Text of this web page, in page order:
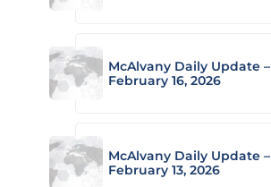
McAlvany Daily Update –
February 16, 2026
McAlvany Daily Update –
February 13, 2026